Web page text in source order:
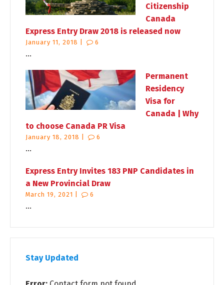
Citizenship
Canada
Express Entry Draw 2018 is released now
January 11, 2018 | 6
...
Permanent
Residency
Visa for
Canada | Why
to choose Canada PR Visa
January 18, 2018 | 6
...
Express Entry Invites 183 PNP Candidates in
a New Provincial Draw
March 19, 2021 | 6
...
Stay Updated